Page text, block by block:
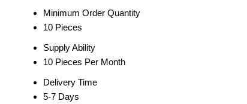
Minimum Order Quantity
10 Pieces
Supply Ability
10 Pieces Per Month
Delivery Time
5-7 Days